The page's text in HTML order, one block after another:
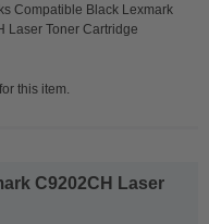
Compatible Black Lexmark
Laser Toner Cartridge
this item.
C9202CH Laser